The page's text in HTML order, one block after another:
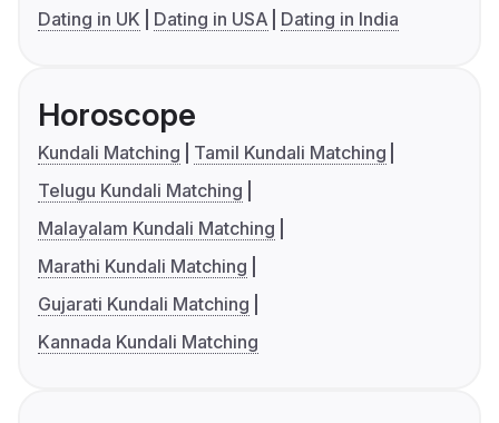
Dating in UK
Dating in USA Dating in India
Horoscope
Kundali Matching
Tamil Kundali Matching
Telugu Kundali Matching
Malayalam Kundali Matching
Marathi Kundali Matching
Gujarati Kundali Matching
Kannada Kundali Matching